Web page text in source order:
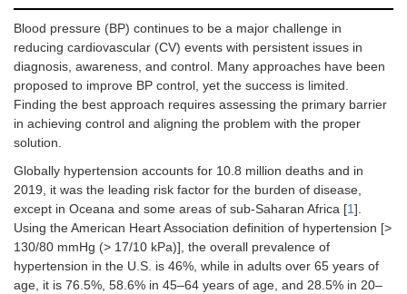
Blood pressure (BP) continues to be a major challenge in
reducing cardiovascular (CV) events with persistent issues in
diagnosis, awareness, and control. Many approaches have been
proposed to improve BP control, yet the success is limited.
Finding the best approach requires assessing the primary barrier
in achieving control and aligning the problem with the proper
solution.
Globally hypertension accounts for 10.8 million deaths and in
2019, it was the leading risk factor for the burden of disease,
except in Oceana and some areas of sub-Saharan Africa [1].
Using the American Heart Association definition of hypertension [>
130/80 mmHg (> 17/10 kPa)], the overall prevalence of
hypertension in the U.S. is 46%, while in adults over 65 years of
age, it is 76.5%, 58.6% in 45–64 years of age, and 28.5% in 20–